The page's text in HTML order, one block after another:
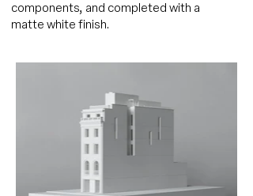
components, and completed with a
matte white finish.